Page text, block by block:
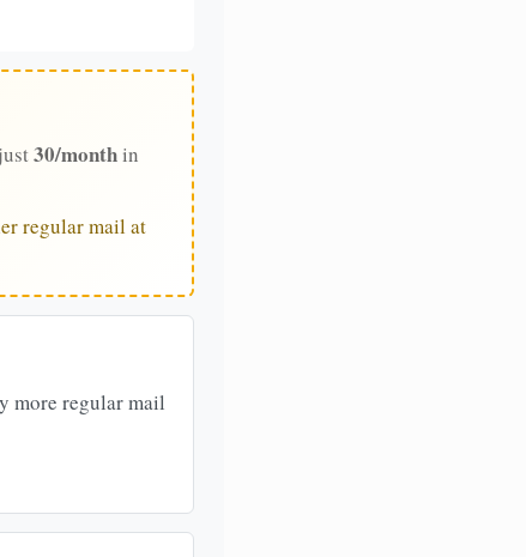
30/monthin
regular mail at
more regular mail